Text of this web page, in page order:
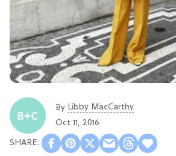
By Libby MacCarthy
Oct 11, 2016